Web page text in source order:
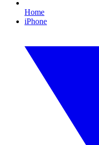
Home
iPhone